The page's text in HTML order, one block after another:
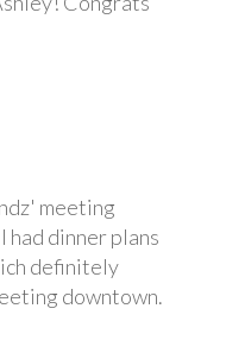
meeting
dinner plans
definitely
downtown.